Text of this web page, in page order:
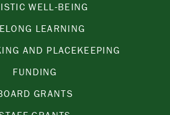
WELL-BEING
LEARNING
AND PLACEKEEPING
FUNDING
GRANTS